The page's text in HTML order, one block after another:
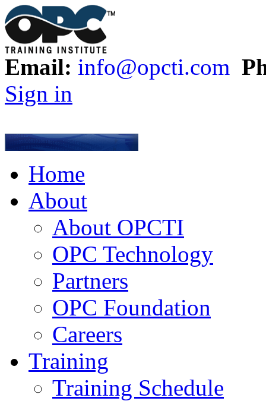
Email: info@opcti.com
Sign in
Home
About
About OPCTI
OPC Technology
Partners
OPC Foundation
Careers
Training
Training Schedule